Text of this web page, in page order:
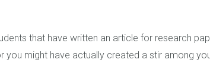
that have written an article for research
you might have actually created a stir among